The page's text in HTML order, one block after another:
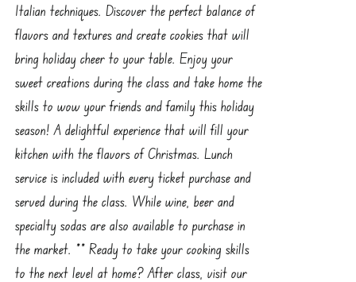
Italian techniques. Discover the perfect balance of
flavors and textures and create cookies that will
bring holiday cheer to your table. Enjoy your
sweet creations during the class and take home the
skills to wow your friends and family this holiday
season! A delightful experience that will fill your
kitchen with the flavors of Christmas. Lunch
service is included with every ticket purchase and
served during the class. While wine, beer and
specialty sodas are also available to purchase in
the market. ** Ready to take your cooking skills
to the next level at home? After class, visit our